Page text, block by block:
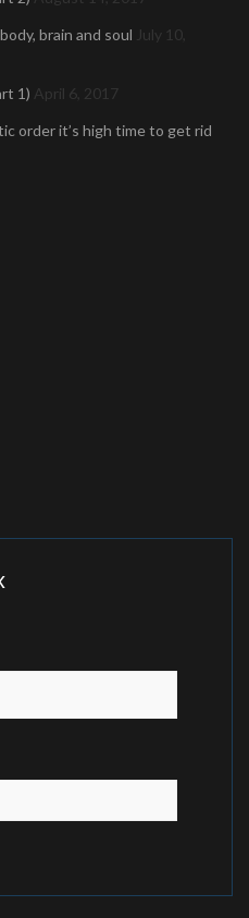
brain and soul July 10,
1) April 6, 2017
order it’s high time to get rid